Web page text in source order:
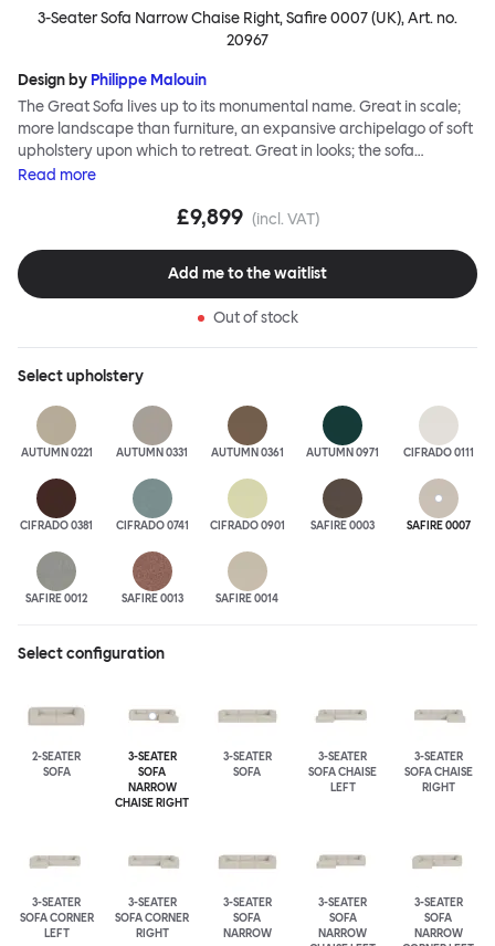
3-Seater Sofa Narrow Chaise Right, Safire 0007 (UK), Art. no.
20967
Design by Philippe Malouin
The Great Sofa lives up to its monumental name. Great in scale;
more landscape than furniture, an expansive archipelago of soft
upholstery upon which to retreat. Great in looks; the sofa
broadcasts its relaxez-vous informality with loose-fit covers that
rigid about Great Sofa. Great Sofa excels in concept too; easy-to-
No tools are needed for assembly. Plus, our modular system
facilitates endless configurations for laidback, feet-up luxury.
great; the ultimate sofa for shelter and sanctuary, extreme
loafing, and maximum relaxation. This is a fully modular product
where you can choose your configurations and finishes freely.
Read more
£9,899 (incl. VAT)
Add me to the waitlist
Out of stock
Selectupholstery
AUTUMN 0221 AUTUMN 0331 AUTUMN 0361 AUTUMN 0971 CIFRADO 0111
CIFRADO 0381 CIFRADO 0741 CIFRADO 0901 SAFIRE 0003 SAFIRE 0007
SAFIRE 0012 SAFIRE 0013 SAFIRE 0014
Select configuration
2-SEATER
SOFA
3-SEATER
SOFA
NARROW
CHAISE RIGHT
3-SEATER
SOFA
3-SEATER
SOFA CHAISE
LEFT
3-SEATER
SOFA CHAISE
RIGHT
3-SEATER
SOFA CORNER
LEFT
3-SEATER
SOFA CORNER
RIGHT
3-SEATER
SOFA
NARROW
3-SEATER
SOFA
NARROW
3-SEATER
SOFA
NARROW